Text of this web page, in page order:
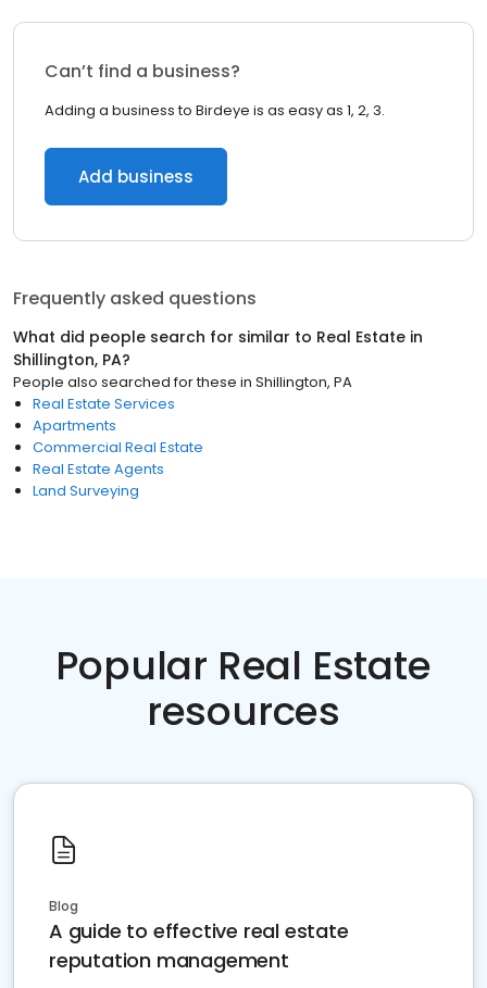
Can’t find a business?
Adding a business to Birdeye is as easy as 1, 2, 3.
Add business
Frequently asked questions
What did people search for similar to Real Estate in
Shillington, PA?
People also searched for these in Shillington, PA
Real Estate Services
Apartments
Commercial Real Estate
Real Estate Agents
Land Surveying
Popular Real Estate
resources
Blog
A guide to effective real estate
reputation management